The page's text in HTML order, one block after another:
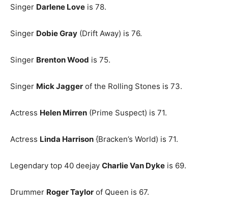
Singer Darlene Love is 78.
Singer Dobie Gray (Drift Away) is 76.
Singer Brenton Wood is 75.
Singer Mick Jagger of the Rolling Stones is 73.
Actress Helen Mirren (Prime Suspect) is 71.
Actress Linda Harrison {Bracken’s World) is 71.
Legendary top 40 deejay Charlie Van Dyke is 69.
Drummer Roger Taylor of Queen is 67.